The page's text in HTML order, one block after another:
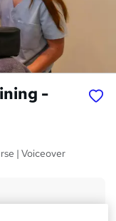
-
| Voiceover